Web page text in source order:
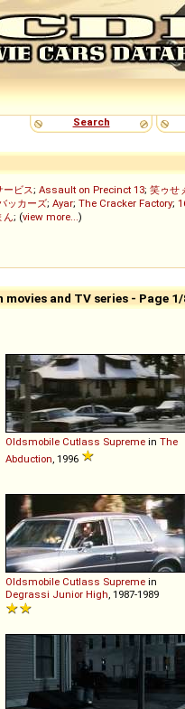
Search
ービス; Assault on Precinct 13; 笑ゥせ
ッカーズ; Ayar; The Cracker Factory;
ん; (view more...)
and TV series - Page 1/
Oldsmobile Cutlass Supreme in The
Abduction , 1996
Oldsmobile Cutlass Supreme in
Degrassi Junior High , 1987-1989